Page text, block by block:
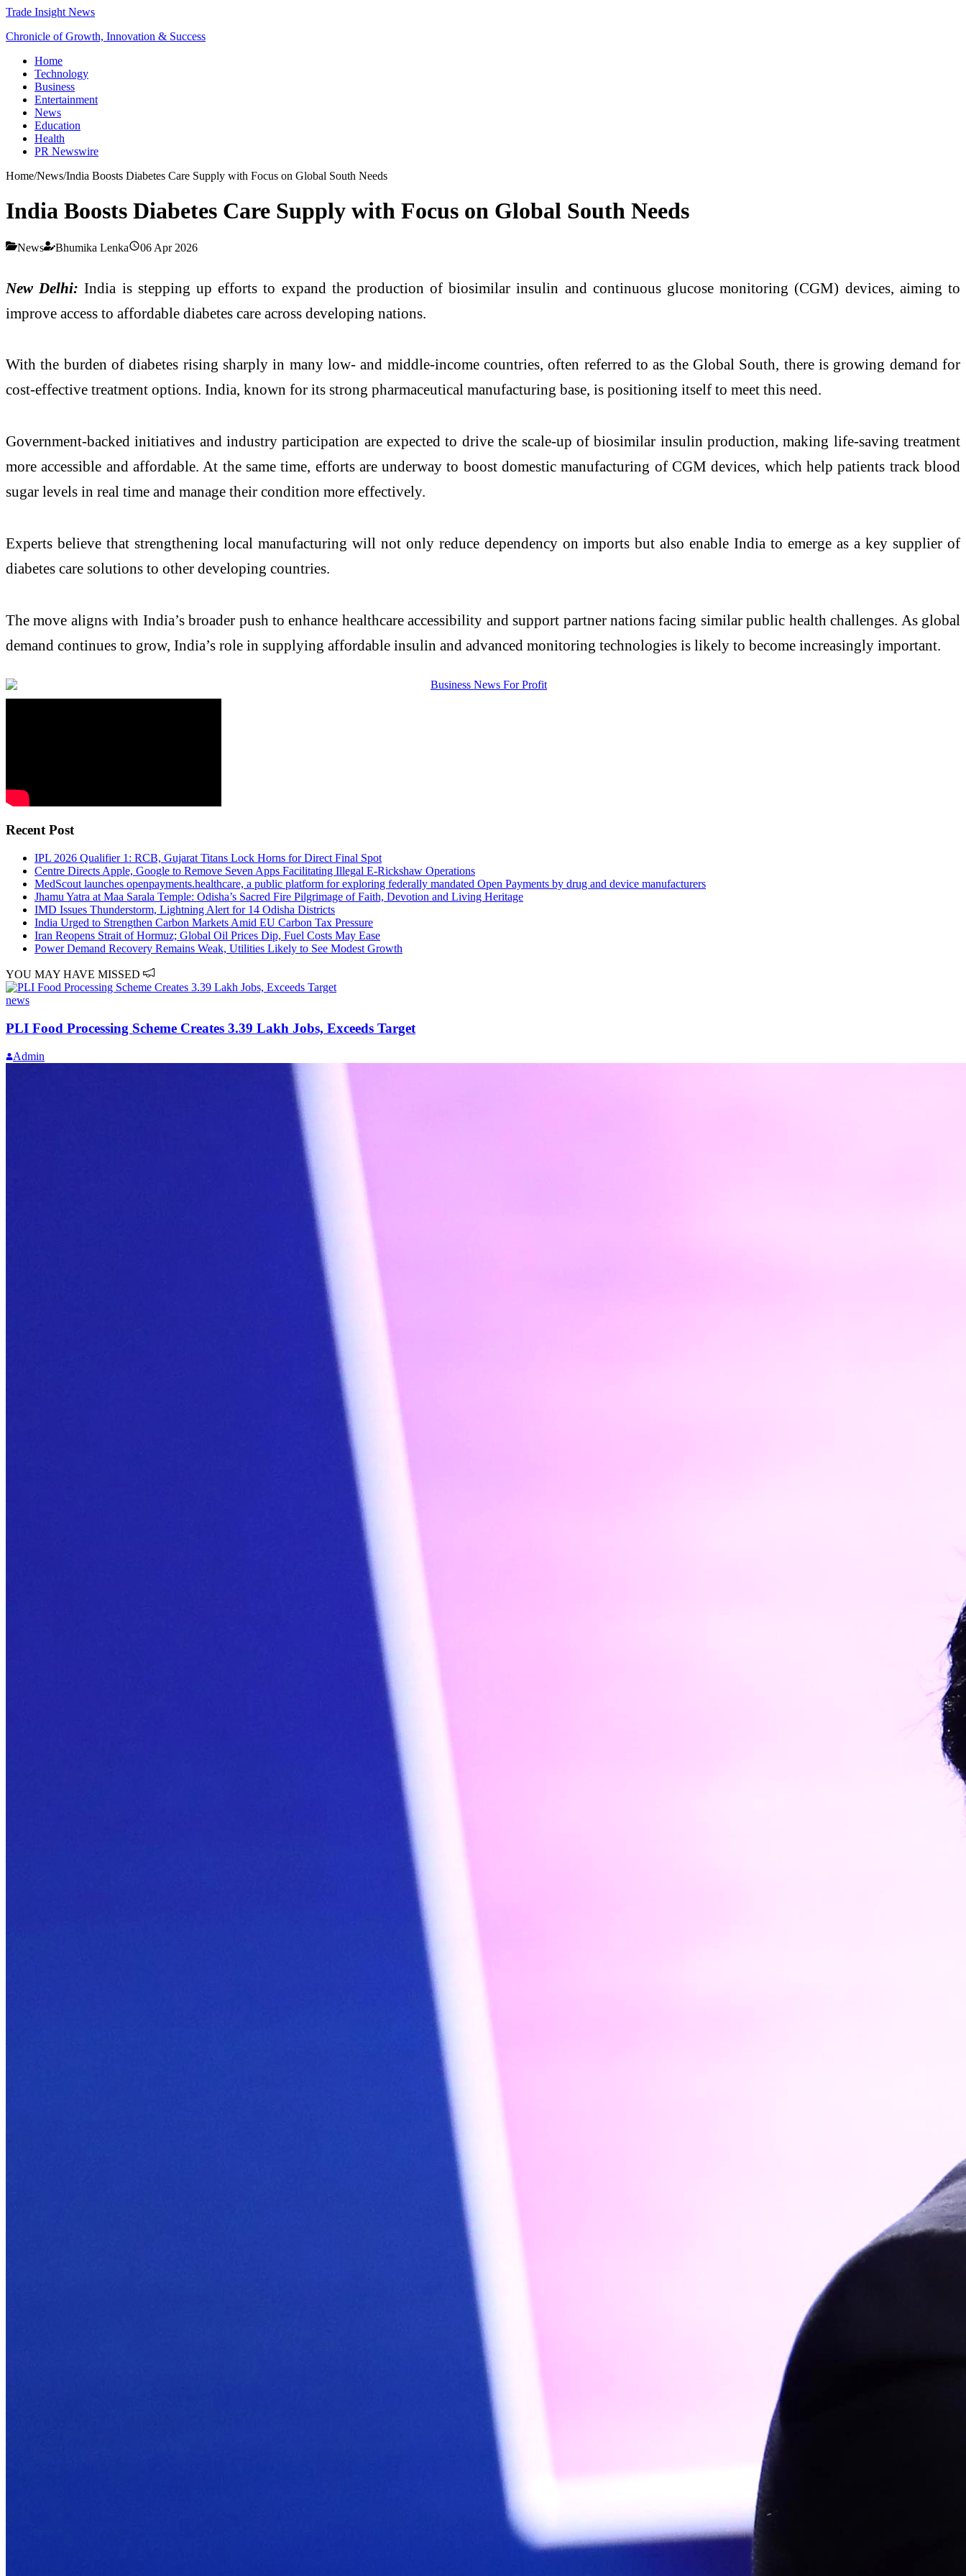
Trade Insight News
Chronicle of Growth, Innovation & Success
Home
Technology
Business
Entertainment
News
Education
Health
PR Newswire
Home/News/India Boosts Diabetes Care Supply with Focus on Global South Needs
India Boosts Diabetes Care Supply with Focus on Global South Needs
News Bhumika Lenka 06 Apr 2026
New Delhi: India is stepping up efforts to expand the production of biosimilar insulin and continuous glucose monitoring (CGM) devices, aiming to
improve access to affordable diabetes care across developing nations.
With the burden of diabetes rising sharply in many low- and middle-income countries, often referred to as the Global South, there is growing demand for
cost-effective treatment options. India, known for its strong pharmaceutical manufacturing base, is positioning itself to meet this need.
Government-backed initiatives and industry participation are expected to drive the scale-up of biosimilar insulin production, making life-saving treatment
more accessible and affordable. At the same time, efforts are underway to boost domestic manufacturing of CGM devices, which help patients track blood
sugar levels in real time and manage their condition more effectively.
Experts believe that strengthening local manufacturing will not only reduce dependency on imports but also enable India to emerge as a key supplier of
diabetes care solutions to other developing countries.
The move aligns with India’s broader push to enhance healthcare accessibility and support partner nations facing similar public health challenges. As global
demand continues to grow, India’s role in supplying affordable insulin and advanced monitoring technologies is likely to become increasingly important.
Recent Post
IPL 2026 Qualifier 1: RCB, Gujarat Titans Lock Horns for Direct Final Spot
Centre Directs Apple, Google to Remove Seven Apps Facilitating Illegal E-Rickshaw Operations
MedScout launches openpayments.healthcare, a public platform for exploring federally mandated Open Payments by drug and device manufacturers
Jhamu Yatra at Maa Sarala Temple: Odisha’s Sacred Fire Pilgrimage of Faith, Devotion and Living Heritage
IMD Issues Thunderstorm, Lightning Alert for 14 Odisha Districts
India Urged to Strengthen Carbon Markets Amid EU Carbon Tax Pressure
Iran Reopens Strait of Hormuz; Global Oil Prices Dip, Fuel Costs May Ease
Power Demand Recovery Remains Weak, Utilities Likely to See Modest Growth
YOU MAY HAVE MISSED
news
PLI Food Processing Scheme Creates 3.39 Lakh Jobs, Exceeds Target
Admin